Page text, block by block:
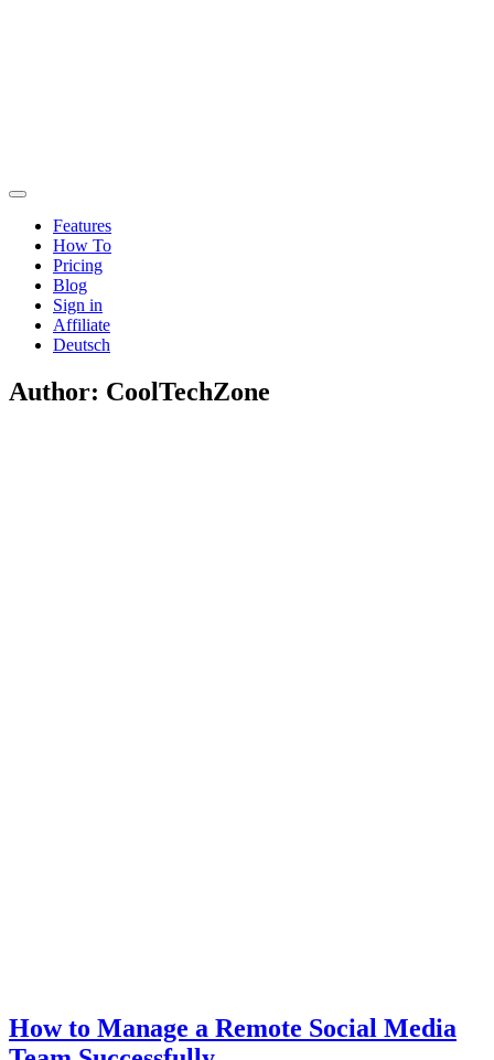
Features
How To
Pricing
Blog
Sign in
Affiliate
Deutsch
Author: CoolTechZone
How to Manage a Remote Social Media